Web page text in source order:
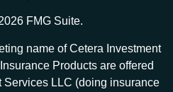
FMG Suite.
name of Cetera Investment
Products are offered
Services LLC (doing insurance